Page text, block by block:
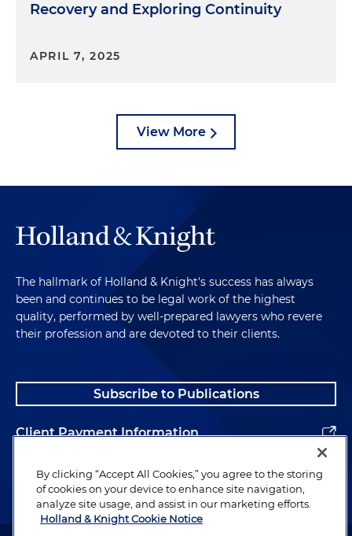
Recovery and Exploring Continuity
APRIL 7, 2025
View More
The hallmark of Holland & Knight's success has always
been and continues to be legal work of the highest
quality, performed by well-prepared lawyers who revere
their profession and are devoted to their clients.
Subscribe to Publications
Client Payment Information
Alumni
By clicking “Accept All Cookies,” you agree to the storing
of cookies on your device to enhance site navigation,
analyze site usage, and assist in our marketing efforts.
Holland & Knight Cookie Notice